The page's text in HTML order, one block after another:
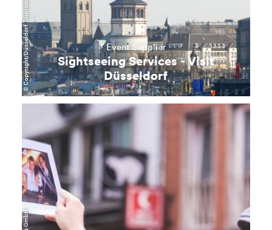
© Copyright/Düsseldorf Tourismus GmbH Event Supplier
Sightseeing Services - Visit
Düsseldorf
learn